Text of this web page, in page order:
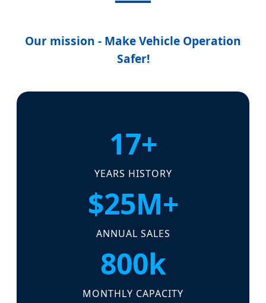
Our mission - Make Vehicle Operation
Safer!
17+
YEARS HISTORY
$25M+
ANNUAL SALES
800k
MONTHLY CAPACITY